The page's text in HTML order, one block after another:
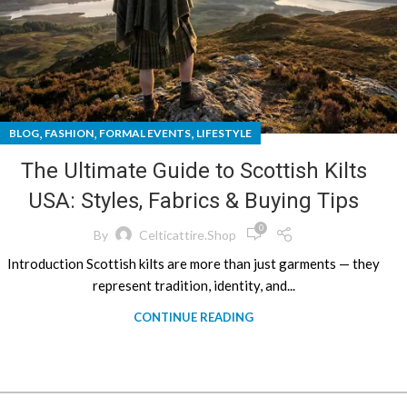
BLOG, FASHION, FORMAL EVENTS, LIFESTYLE
The Ultimate Guide to Scottish Kilts
USA: Styles, Fabrics & Buying Tips
By Celticattire.shop 0
Introduction Scottish kilts are more than just garments — they
represent tradition, identity, and...
CONTINUE READING